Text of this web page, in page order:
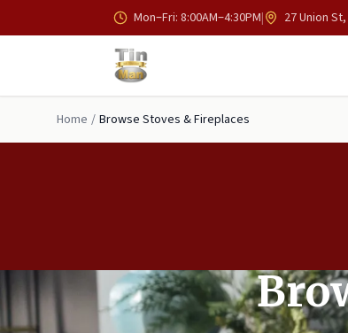
Skip to main content Mon–Fri: 8:00AM–4:30PM| 27 Union
Home / Browse Stoves & Fireplaces